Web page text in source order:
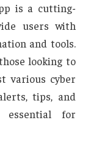
is a cutting-
users with
and tools.
looking to
various cyber
tips, and
essential for